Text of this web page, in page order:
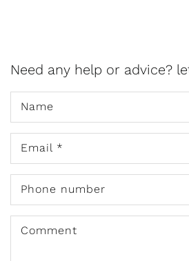
Need any help or advice?
Name
Email *
Phone number
Comment